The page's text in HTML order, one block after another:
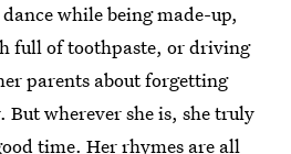
while being made-up,
full of toothpaste, or driving
parents about forgetting
wherever she is, she truly
time. Her rhymes are all